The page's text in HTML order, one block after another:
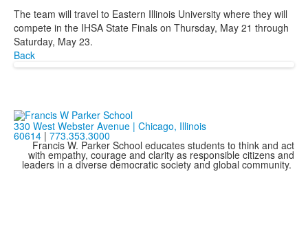
The team will travel to Eastern Illinois University where they will
compete in the IHSA State Finals on Thursday, May 21 through
Saturday, May 23.
Back
330 West Webster Avenue | Chicago, Illinois
60614 | 773.353.3000
Francis W. Parker School educates students to think and act
with empathy, courage and clarity as responsible citizens and
leaders in a diverse democratic society and global community.